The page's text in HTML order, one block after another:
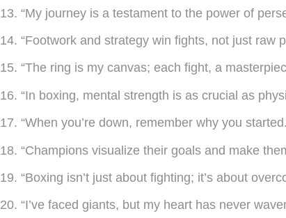
13. “My journey is a testament to the power of
14. “Footwork and strategy win fights, not just raw
15. “The ring is my canvas; each fight, a
16. “In boxing, mental strength is as crucial as
17. “When you’re down, remember why you
18. “Champions visualize their goals and make
19. “Boxing isn’t just about fighting; it’s about
20. “I’ve faced giants, but my heart has never